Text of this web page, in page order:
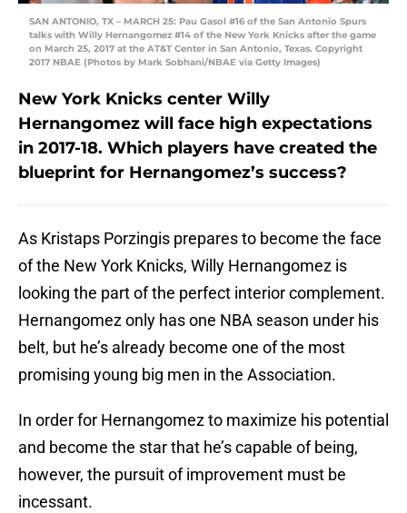
SAN ANTONIO, TX – MARCH 25: Pau Gasol #16 of the San Antonio Spurs
talks with Willy Hernangomez #14 of the New York Knicks after the game
on March 25, 2017 at the AT&T Center in San Antonio, Texas. Copyright
2017 NBAE (Photos by Mark Sobhani/NBAE via Getty Images)
New York Knicks center Willy
Hernangomez will face high expectations
in 2017-18. Which players have created the
blueprint for Hernangomez’s success?
As Kristaps Porzingis prepares to become the face
of the New York Knicks, Willy Hernangomez is
looking the part of the perfect interior complement.
Hernangomez only has one NBA season under his
belt, but he’s already become one of the most
promising young big men in the Association.
In order for Hernangomez to maximize his potential
and become the star that he’s capable of being,
however, the pursuit of improvement must be
incessant.